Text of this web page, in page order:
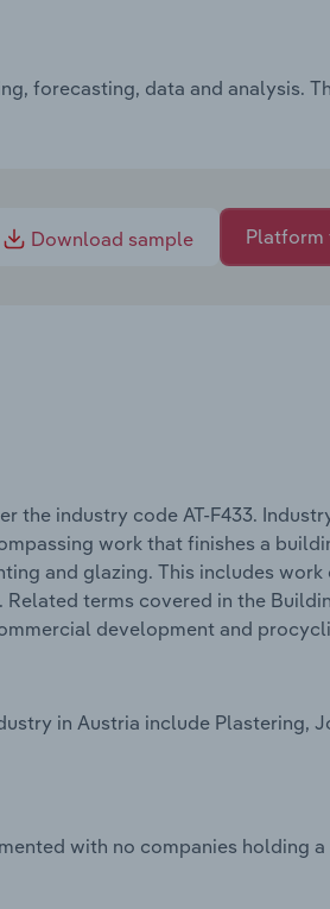
forecasting, data and analysis.
Download sample Platform
the industry code AT-F433.
work that finishes a
and glazing. This includes work
terms covered in the
development and
in Austria include Plastering,
with no companies holding a